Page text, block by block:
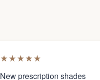
★★★★★
New prescription shades